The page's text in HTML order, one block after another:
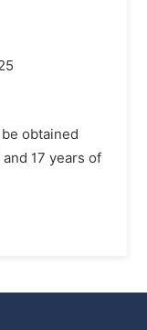
obtained
17 years of